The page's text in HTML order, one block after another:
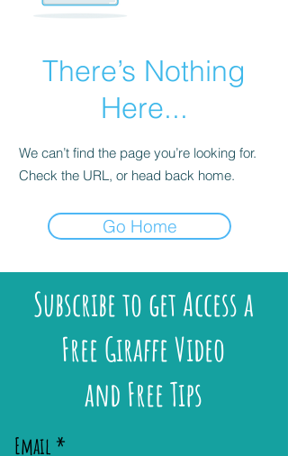
There’s Nothing
Here...
We can’t find the page you’re looking for.
Check the URL, or head back home.
Go Home
Subscribe to get Access a
Free Giraffe Video
and Free Tips
Email